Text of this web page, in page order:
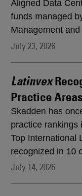
Aligned Data
funds managed
Management
July 23, 2026
Latinvex
Practice Areas
Skadden has
practice rankings
Top International
recognized in 10
July 14, 2026